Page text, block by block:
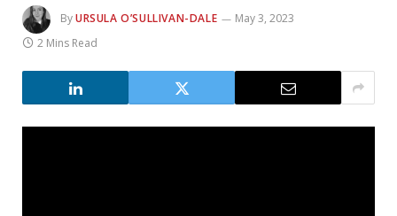
ByURSULA O’SULLIVAN-DALE
May 3, 2023
2 Mins Read